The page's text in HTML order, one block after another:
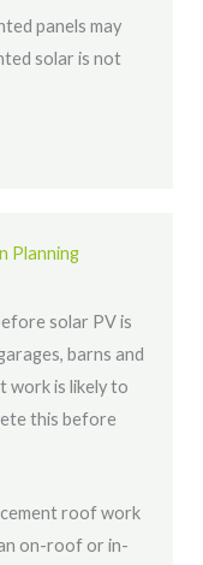
panels may
solar is not
Planning
solar PV is
barns and
work is likely to
this before
roof work
on-roof or in-